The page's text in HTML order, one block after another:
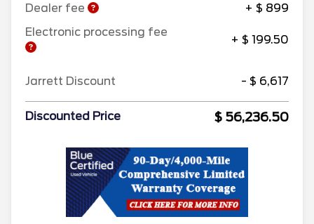
Dealer fee
+ $ 899
Electronic processing fee
+ $ 199.50
Jarrett Discount - $ 6,617
Discounted Price $ 56,236.50